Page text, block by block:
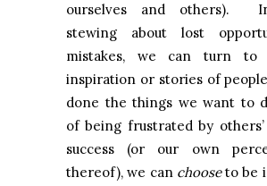
ourselves and others).
stewing about lost
mistakes, we can turn to
inspiration or stories of
done the things we want to
of being frustrated by
success (or our own
thereof), we can chooseto be